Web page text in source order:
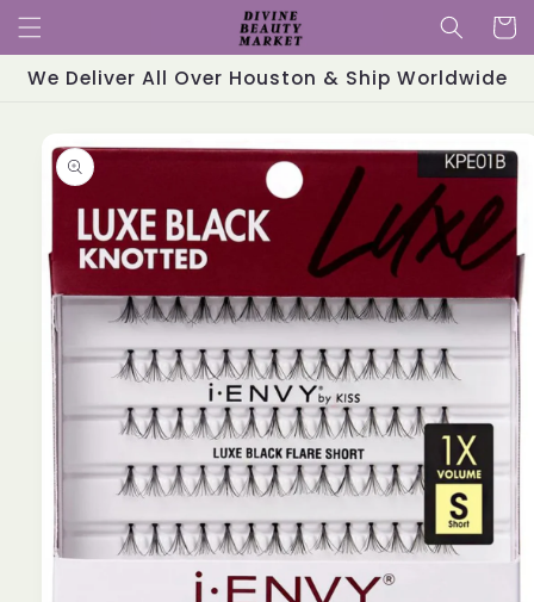
Skip to
content
Cart
We Deliver All Over Houston & Ship Worldwide
product
information